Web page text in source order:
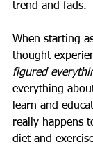
trend and fads.
When starting
thought
figured
everything
learn and
really happens
diet and